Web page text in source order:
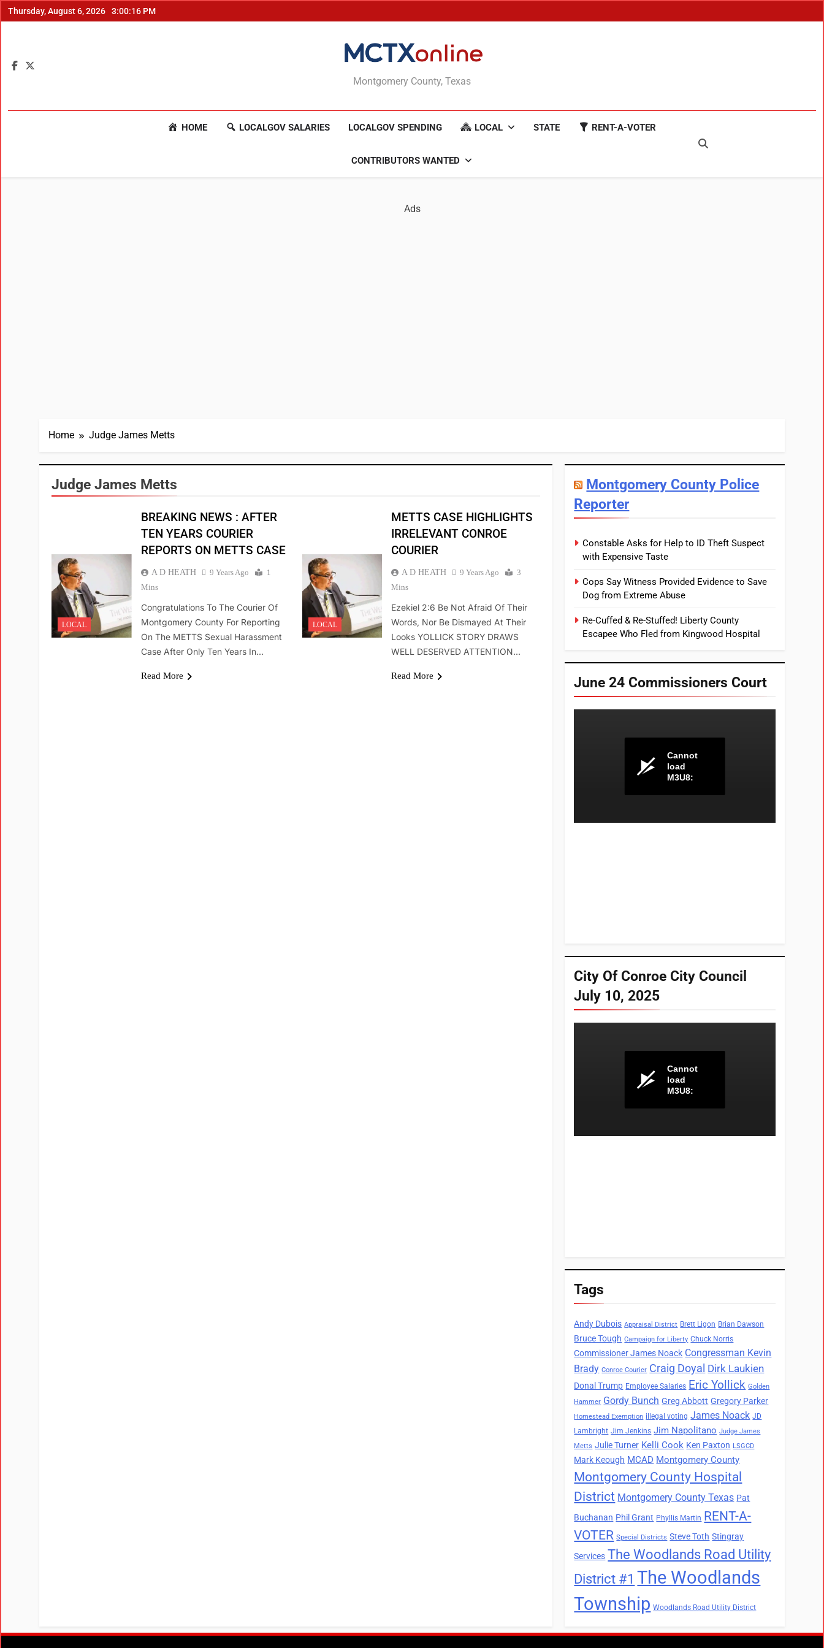
Thursday, August 6, 2026 3:00:17 PM
MCTXonline
Montgomery County, Texas
HOME LOCALGOV SALARIES LOCALGOV SPENDING LOCAL STATE RENT-A-VOTER
CONTRIBUTORS WANTED
Ads
Home Judge James Metts
Judge James Metts
LOCAL
BREAKING NEWS : AFTER
TEN YEARS COURIER
REPORTS ON METTS CASE
A D HEATH 9 Years Ago
1
Mins
Congratulations To The Courier Of
Montgomery County For Reporting
On The METTS Sexual Harassment
Case After Only Ten Years In…
Read More
LOCAL
METTS CASE HIGHLIGHTS
IRRELEVANT CONROE
COURIER
A D HEATH 9 Years Ago
3
Mins
Ezekiel 2:6 Be Not Afraid Of Their
Words, Nor Be Dismayed At Their
Looks YOLLICK STORY DRAWS
WELL DESERVED ATTENTION…
Read More
Montgomery County Police
Reporter
Constable Asks for Help to ID Theft Suspect
with Expensive Taste
Cops Say Witness Provided Evidence to Save
Dog from Extreme Abuse
Re-Cuffed & Re-Stuffed! Liberty County
Escapee Who Fled from Kingwood Hospital
June 24 Commissioners Court
City Of Conroe City Council
July 10, 2025
Tags
Andy Dubois Appraisal District Brett Ligon Brian Dawson
Bruce Tough Campaign for Liberty Chuck Norris
Commissioner James Noack Congressman Kevin
Brady Conroe Courier Craig Doyal Dirk Laukien
Donal Trump Employee Salaries Eric Yollick Golden
Hammer Gordy Bunch Greg Abbott Gregory Parker
Homestead Exemption illegal voting James Noack JD
Lambright Jim Jenkins Jim Napolitano Judge James
Metts Julie Turner Kelli Cook Ken Paxton LSGCD
Mark Keough MCAD Montgomery County
Montgomery County Hospital
District Montgomery County Texas Pat
Buchanan Phil Grant Phyllis Martin RENT-A-
VOTER Special Districts Steve Toth Stingray
Services The Woodlands Road Utility
District #1 The Woodlands
Township Woodlands Road Utility District